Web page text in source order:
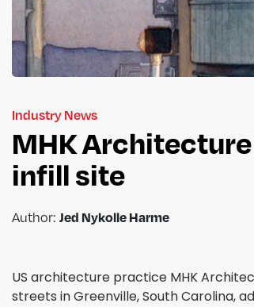
Industry News
MHK
infill site
Author: Jed Nykolle Harme
US architecture practice MHK
streets in Greenville, South Carolina,